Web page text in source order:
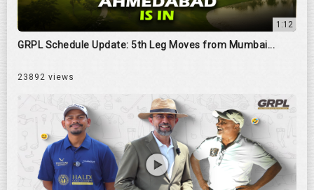
1:12
GRPL Schedule Update: 5th Leg Moves from Mumbai...
23892 views